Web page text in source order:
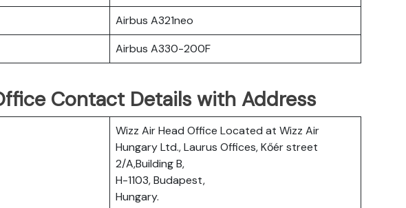
Airbus A321neo
Airbus A330-200F
Contact Details with Address
Wizz Air Head Office Located at Wizz Air
Hungary Ltd., Laurus Offices, Kőér street
2/A,Building B,
H-1103, Budapest,
Hungary.